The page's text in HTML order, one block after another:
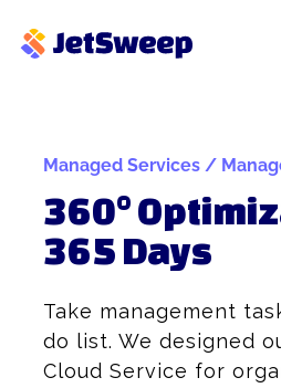
Managed Services /
360°
365 Days
Take management
do list. We designed
Cloud Service for